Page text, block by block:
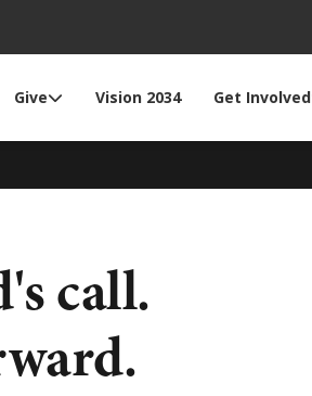
Give Vision 2034 Get Involved
call.